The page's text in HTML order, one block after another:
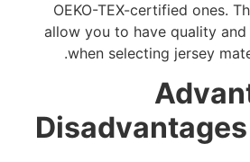
OEKO-TEX-certified ones.
allow you to have quality
when selecting jersey